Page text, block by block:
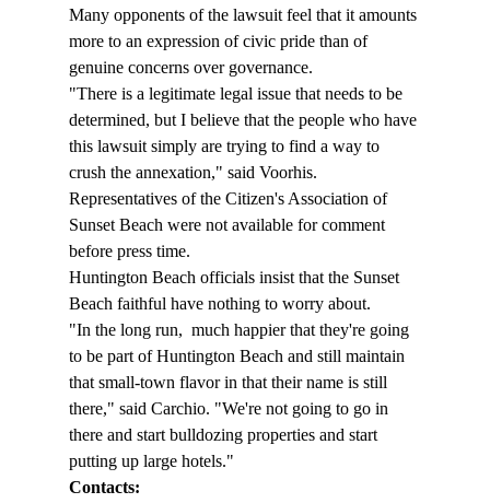
Many opponents of the lawsuit feel that it amounts
more to an expression of civic pride than of
genuine concerns over governance.
"There is a legitimate legal issue that needs to be
determined, but I believe that the people who have
this lawsuit simply are trying to find a way to
crush the annexation," said Voorhis.
Representatives of the Citizen's Association of
Sunset Beach were not available for comment
before press time.
Huntington Beach officials insist that the Sunset
Beach faithful have nothing to worry about.
"In the long run, much happier that they're going
to be part of Huntington Beach and still maintain
that small-town flavor in that their name is still
there," said Carchio. "We're not going to go in
there and start bulldozing properties and start
putting up large hotels."
Contacts: